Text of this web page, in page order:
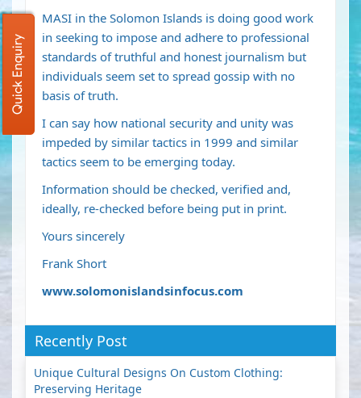
MASI in the Solomon Islands is doing good work
in seeking to impose and adhere to professional
standards of truthful and honest journalism but
individuals seem set to spread gossip with no
basis of truth.
I can say how national security and unity was
impeded by similar tactics in 1999 and similar
tactics seem to be emerging today.
Information should be checked, verified and,
ideally, re-checked before being put in print.
Yours sincerely
Frank Short
www.solomonislandsinfocus.com
Recently Post
Unique Cultural Designs On Custom Clothing:
Preserving Heritage
Quick Enquiry